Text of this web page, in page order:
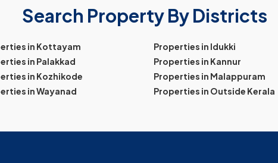
Search Property By Districts
in Kottayam
Properties in Idukki
in Palakkad
Properties in Kannur
in Kozhikode
Properties in Malappuram
in Wayanad Properties in Outside Kerala